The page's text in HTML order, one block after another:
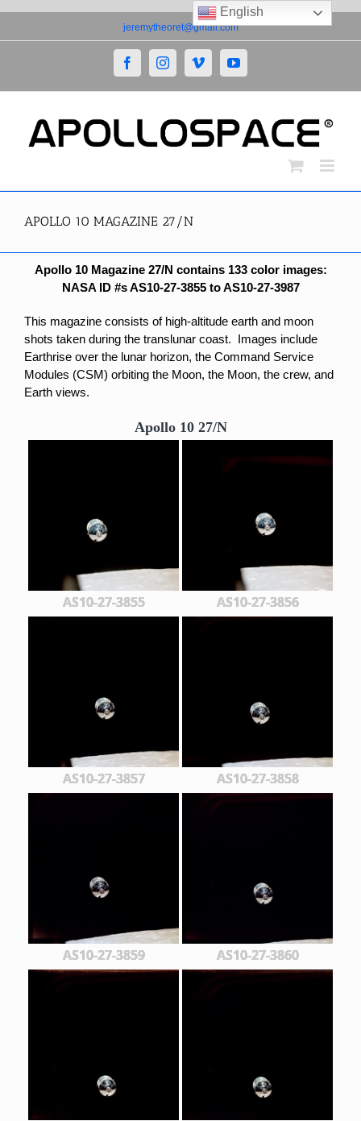
to
jeremytheoret@gmail.com
FacebookInstagramVimeoYouTube
APOLLO 10 MAGAZINE 27/N
Apollo 10 Magazine 27/N contains 133 color images:
NASA ID #s AS10-27-3855 to AS10-27-3987
This magazine consists of high-altitude earth and moon
shots taken during the translunar coast. Images include
Earthrise over the lunar horizon, the Command Service
Modules (CSM) orbiting the Moon, the Moon, the crew, and
Earth views.
Apollo 10 27/N
AS10-27-3855 AS10-27-3856
AS10-27-3857 AS10-27-3858
AS10-27-3859 AS10-27-3860
English